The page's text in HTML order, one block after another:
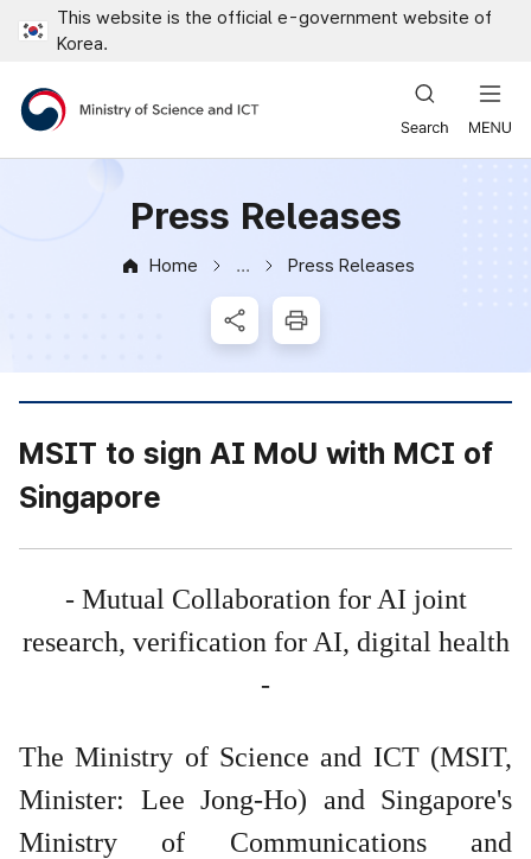
This website is the official e-government website of
Korea.
Ministry of Science and ICT
Press Releases
Home
Press Releases
SNS Share
Print
MSIT to sign AI MoU with MCI of
Singapore
- Mutual Collaboration for AI joint
research, verification for AI, digital health
-
The Ministry of Science and ICT (MSIT,
Minister: Lee Jong-Ho) and Singapore's
Ministry of Communications and